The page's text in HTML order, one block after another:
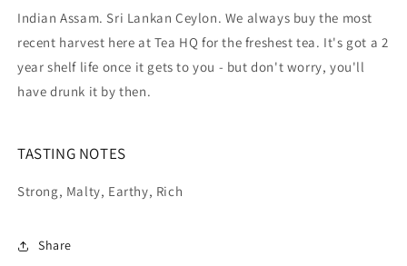
Indian Assam. Sri Lankan Ceylon. We always buy the most
recent harvest here at Tea HQ for the freshest tea. It's got a 2
year shelf life once it gets to you - but don't worry, you'll
have drunk it by then.
TASTING NOTES
Strong, Malty, Earthy, Rich
Share